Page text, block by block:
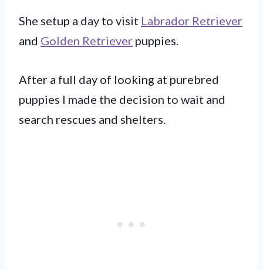
She setup a day to visit Labrador Retriever
and Golden Retriever puppies.
After a full day of looking at purebred
puppies I made the decision to wait and
search rescues and shelters.